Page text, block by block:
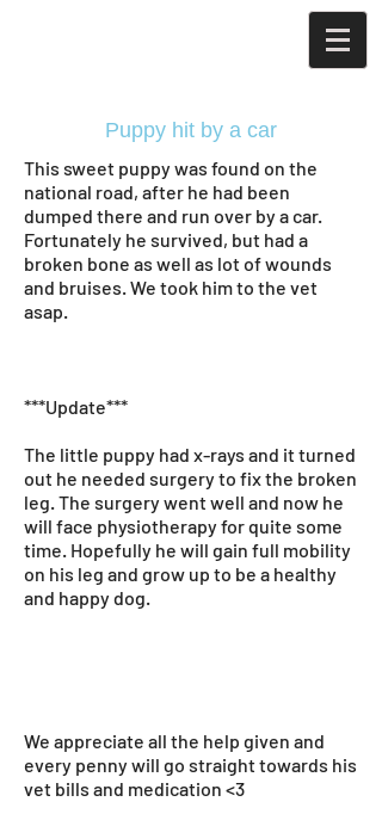
Puppy hit by a car
This sweet puppy was found on the
national road, after he had been
dumped there and run over by a car.
Fortunately he survived, but had a
broken bone as well as lot of wounds
and bruises. We took him to the vet
asap.
***Update***
The little puppy had x-rays and it turned
out he needed surgery to fix the broken
leg. The surgery went well and now he
will face physiotherapy for quite some
time. Hopefully he will gain full mobility
on his leg and grow up to be a healthy
and happy dog.
We appreciate all the help given and
every penny will go straight towards his
vet bills and medication <3